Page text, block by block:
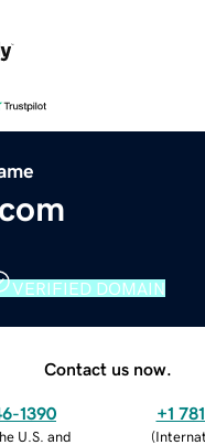
VERIFIED DOMAIN
Contact us now.
1390
U.S. and
+1
(